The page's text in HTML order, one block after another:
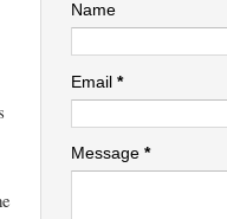
Name
Email *
Message *